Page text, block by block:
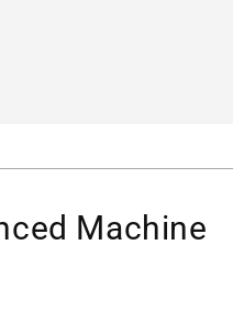
Machine